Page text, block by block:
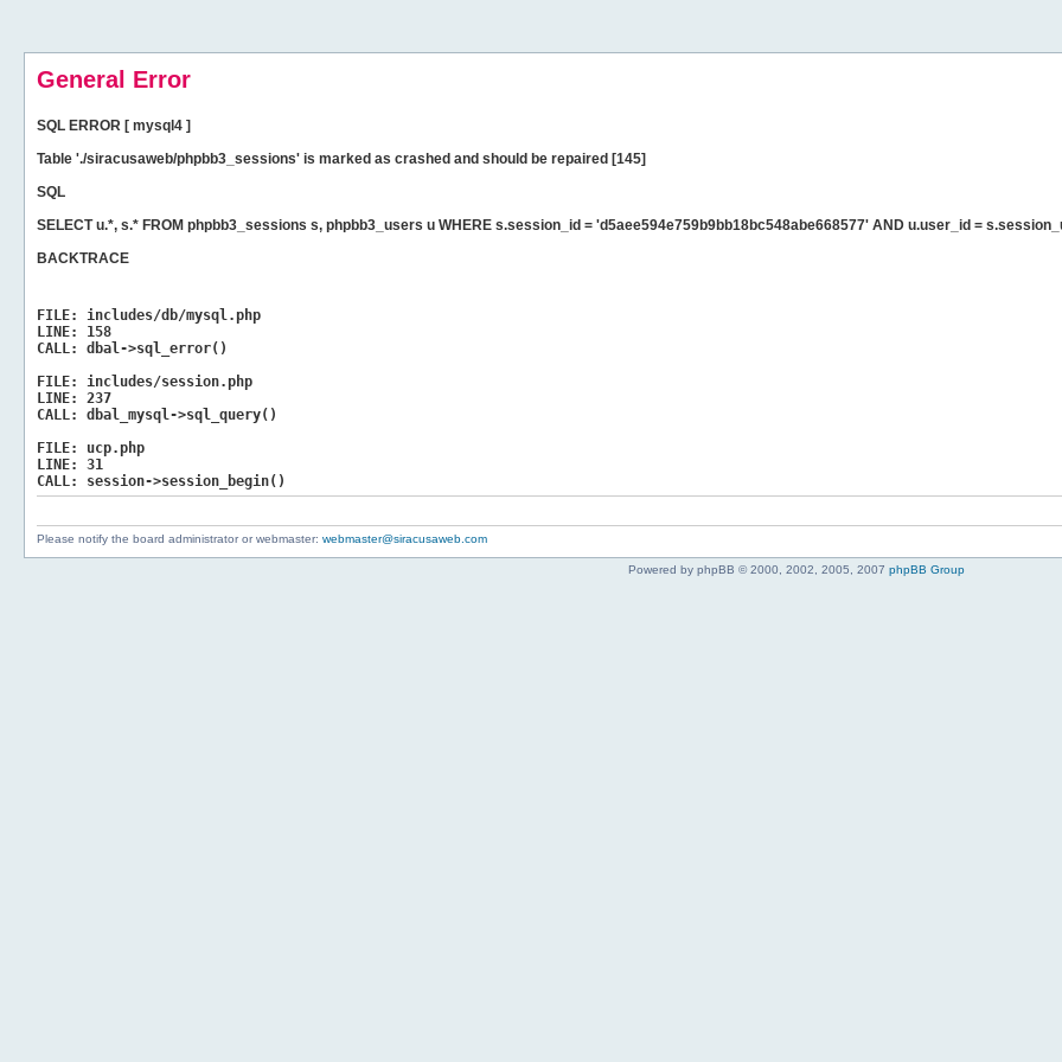
General Error
SQL ERROR [ mysql4 ]
Table './siracusaweb/phpbb3_sessions' is marked as crashed and should be repaired [145]
SQL
SELECT u.*, s.* FROM phpbb3_sessions s, phpbb3_users u WHERE s.session_id = 'd5aee594e759b9bb18bc548abe668577' AND u.user_id =
BACKTRACE
FILE:
includes/db/mysql.php
LINE:
158
CALL:
dbal->sql_error()
FILE:
includes/session.php
LINE:
237
CALL:
dbal_mysql->sql_query()
FILE:
ucp.php
LINE:
31
CALL:
session->session_begin()
Please notify the board administrator or webmaster: webmaster@siracusaweb.com
Powered by phpBB © 2000, 2002, 2005, 2007 phpBB Group